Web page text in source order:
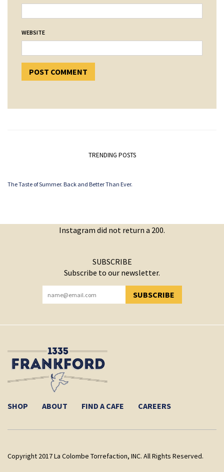
WEBSITE
TRENDING POSTS
The Taste of Summer. Back and Better Than Ever.
Instagram did not return a 200.
SUBSCRIBE
Subscribe to our newsletter.
SUBSCRIBE
YOU HAVE SUCCESSFULLY SUBSCRIBED!
SHOP ABOUT FIND A CAFE CAREERS
Copyright 2017 La Colombe Torrefaction, INC. All Rights Reserved.